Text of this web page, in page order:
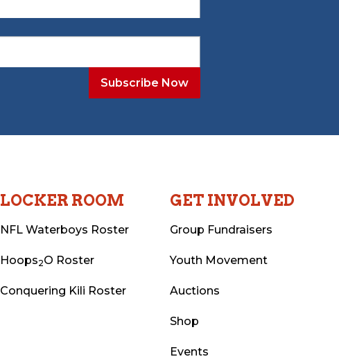
LOCKER ROOM
NFL Waterboys Roster
Hoops2O Roster
Conquering Kili Roster
GET INVOLVED
Group Fundraisers
Youth Movement
Auctions
Shop
Events